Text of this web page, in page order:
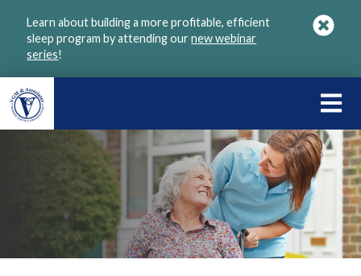
Learn about building a more profitable, efficient
sleep program by attending ournew webinar
series!
VGM